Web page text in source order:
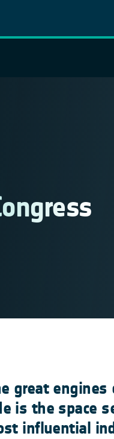
great
is the space
influential